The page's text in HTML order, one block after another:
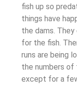
fish up so
things have
the dams.
for the fish.
runs are being
the numbers of
except for a